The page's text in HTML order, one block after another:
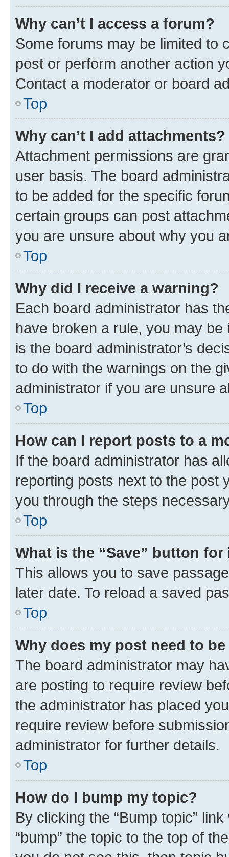
Why can’t I access a forum?
Some forums may be limited to
post or perform another action
Contact a moderator or board
Top
Why can’t I add attachments?
Attachment permissions are
user basis. The board
to be added for the specific
certain groups can post
you are unsure about why you
Top
Why did I receive a warning?
Each board administrator has
have broken a rule, you may
is the board administrator’s
to do with the warnings on the
administrator if you are unsure
Top
How can I report posts to a
If the board administrator has
reporting posts next to the post
you through the steps
Top
What is the “Save” button
This allows you to save
later date. To reload a saved
Top
Why does my post need to
The board administrator may
are posting to require review
the administrator has placed
require review before
administrator for further details.
Top
How do I bump my topic?
By clicking the “Bump topic”
“bump” the topic to the top of